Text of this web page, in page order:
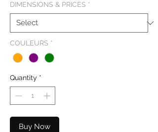
DIMENSIONS & PRICES *
COULEURS *
Quantity *
Buy Now